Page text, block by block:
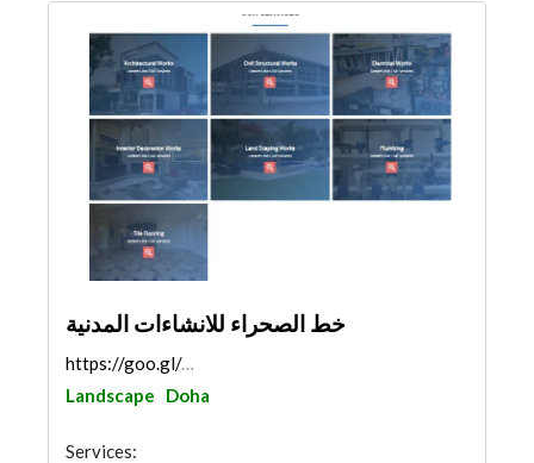
خط الصحراء للانشاءات المدنية
https://goo.gl/maps/LF1BocNTxBC6tCCz8
Landscape
Doha
Services: